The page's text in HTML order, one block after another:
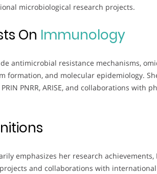
microbiological research projects.
On Immunology
antimicrobial resistance mechanisms,
formation, and molecular epidemiology.
PNRR, ARISE, and collaborations with
emphasizes her research achievements,
and collaborations with